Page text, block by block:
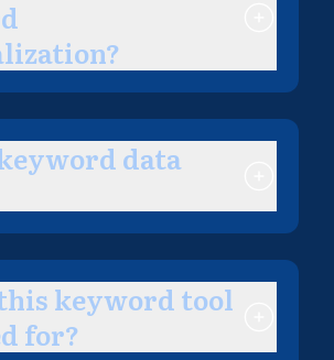
data
keyword tool
for?